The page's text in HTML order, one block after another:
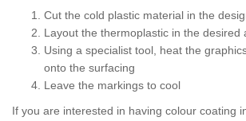
Cut the cold plastic material in the
Layout the thermoplastic in the desired
Using a specialist tool, heat the
onto the surfacing
Leave the markings to cool
If you are interested in having colour coating